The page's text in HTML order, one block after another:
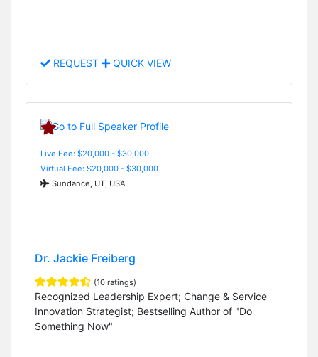
REQUEST QUICK VIEW
Live Fee: $20,000 - $30,000
Virtual Fee: $20,000 - $30,000
Sundance, UT, USA
Dr. Jackie Freiberg
(10 ratings)
Recognized Leadership Expert; Change & Service
Innovation Strategist; Bestselling Author of "Do
Something Now"